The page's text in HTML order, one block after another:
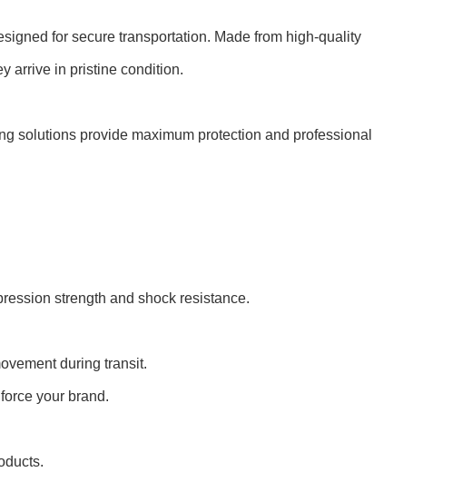
for secure transportation. Made from high-quality
arrive in pristine condition.
solutions provide maximum protection and professional
strength and shock resistance.
during transit.
your brand.